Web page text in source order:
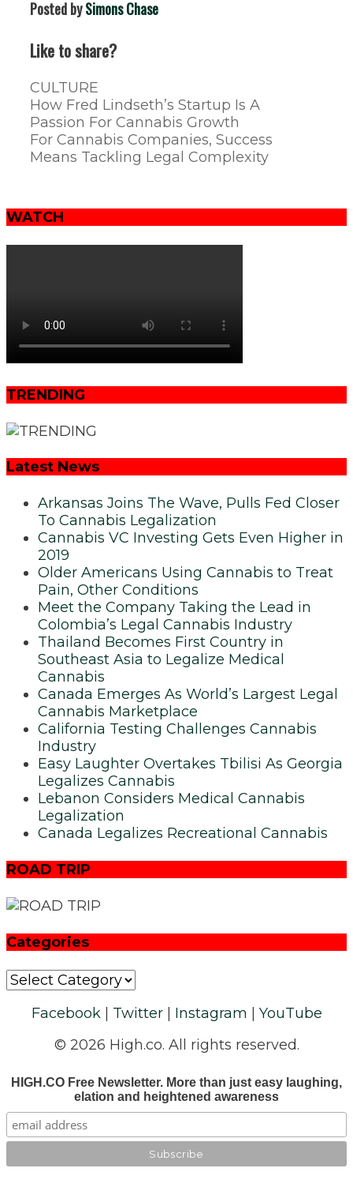
Posted bySimons Chase
Like to share?
Categories
CULTURE
Post
navigation
How Fred Lindseth’s Startup Is A
Passion For Cannabis Growth
For Cannabis Companies, Success
Means Tackling Legal Complexity
WATCH
TRENDING
Latest News
Arkansas Joins The Wave, Pulls Fed Closer
To Cannabis Legalization
Cannabis VC Investing Gets Even Higher in
2019
Older Americans Using Cannabis to Treat
Pain, Other Conditions
Meet the Company Taking the Lead in
Colombia’s Legal Cannabis Industry
Thailand Becomes First Country in
Southeast Asia to Legalize Medical
Cannabis
Canada Emerges As World’s Largest Legal
Cannabis Marketplace
California Testing Challenges Cannabis
Industry
Easy Laughter Overtakes Tbilisi As Georgia
Legalizes Cannabis
Lebanon Considers Medical Cannabis
Legalization
Canada Legalizes Recreational Cannabis
ROAD TRIP
Categories
Categories
Facebook| Twitter| Instagram
YouTube
© 2026 High.co. All rights reserved.
HIGH.CO Free Newsletter. More than just easy laughing,
elation and heightened awareness